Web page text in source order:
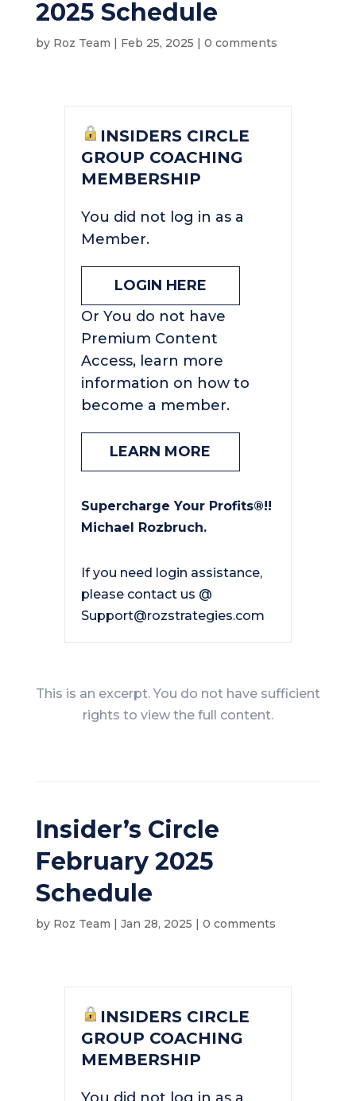
2025 Schedule
by Roz Team | Feb 25, 2025 | 0 comments
INSIDERS CIRCLE
GROUP COACHING
MEMBERSHIP
You did not log in as a
Member.
LOGIN HERE
Or You do not have
Premium Content
Access, learn more
information on how to
become a member.
LEARN MORE
Supercharge Your Profits®!!
Michael Rozbruch.
If you need login assistance,
please contact us @
Support@rozstrategies.com
This is an excerpt. You do not have sufficient
rights to view the full content.
Insider’s Circle
February 2025
Schedule
by Roz Team | Jan 28, 2025 | 0 comments
INSIDERS CIRCLE
GROUP COACHING
MEMBERSHIP